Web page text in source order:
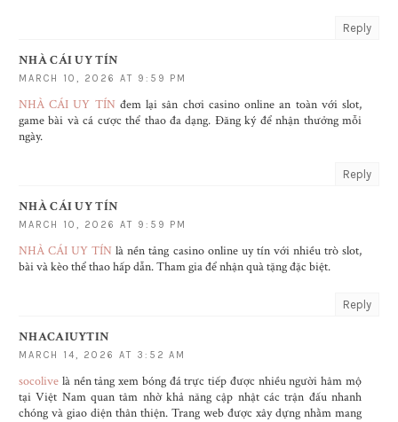
Reply
NHÀ CÁI UY TÍN
MARCH 10, 2026 AT 9:59 PM
NHÀ CÁI UY TÍNđem lại sân chơi casino online an toàn với slot,
game bài và cá cược thể thao đa dạng. Đăng ký để nhận thưởng mỗi
ngày.
Reply
NHÀ CÁI UY TÍN
MARCH 10, 2026 AT 9:59 PM
NHÀ CÁI UY TÍN là nền tảng casino online uy tín với nhiều trò slot,
bài và kèo thể thao hấp dẫn. Tham gia để nhận quà tặng đặc biệt.
Reply
NHACAIUYTIN
MARCH 14, 2026 AT 3:52 AM
socolive là nền tảng xem bóng đá trực tiếp được nhiều người hâm mộ
tại Việt Nam quan tâm nhờ khả năng cập nhật các trận đấu nhanh
chóng và giao diện thân thiện. Trang web được xây dựng nhằm mang